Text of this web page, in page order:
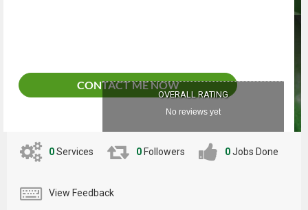
CONTACT ME NOW
OVERALL RATING
No reviews yet
0Services 0 Followers 0Jobs Done
View Feedback